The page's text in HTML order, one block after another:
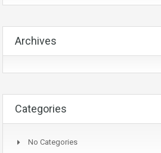
Archives
Categories
No Categories